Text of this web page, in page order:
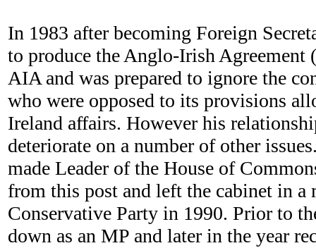
In 1983 after becoming Foreign
to produce the Anglo-Irish
AIA and was prepared to ignore the
who were opposed to its provisions
Ireland affairs. However his
deteriorate on a number of other
made Leader of the House of
from this post and left the cabinet in a
Conservative Party in 1990. Prior to
down as an MP and later in the year